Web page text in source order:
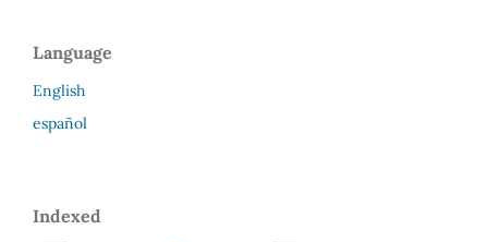
Language
English
español
Indexed